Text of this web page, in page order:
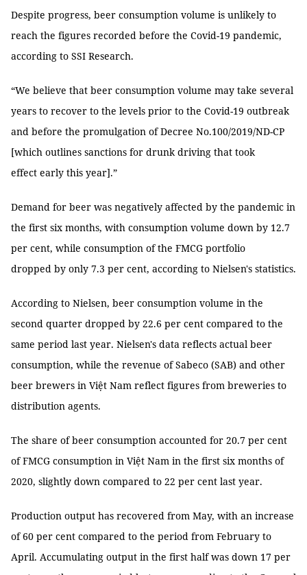
Despite progress, beer consumption volume is unlikely to
reach the figures recorded before the Covid-19 pandemic,
according to SSI Research.
“We believe that beer consumption volume may take several
years to recover to the levels prior to the Covid-19 outbreak
and before the promulgation of Decree No.100/2019/ND-CP
[which outlines sanctions for drunk driving that took
effect early this year].”
Demand for beer was negatively affected by the pandemic in
the first six months, with consumption volume down by 12.7
per cent, while consumption of the FMCG portfolio
dropped by only 7.3 per cent, according to Nielsen's statistics.
According to Nielsen, beer consumption volume in the
second quarter dropped by 22.6 per cent compared to the
same period last year. Nielsen's data reflects actual beer
consumption, while the revenue of Sabeco (SAB) and other
beer brewers in Việt Nam reflect figures from breweries to
distribution agents.
The share of beer consumption accounted for 20.7 per cent
of FMCG consumption in Việt Nam in the first six months of
2020, slightly down compared to 22 per cent last year.
Production output has recovered from May, with an increase
of 60 per cent compared to the period from February to
April. Accumulating output in the first half was down 17 per